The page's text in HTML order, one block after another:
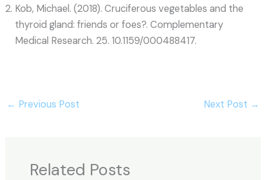
Kob, Michael. (2018). Cruciferous vegetables and the
thyroid gland: friends or foes?. Complementary
Medical Research. 25. 10.1159/000488417.
← Previous Post Next Post →
Related Posts